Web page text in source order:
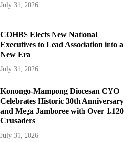
July 31, 2026
COHBS Elects New National
Executives to Lead Association into a
New Era
July 31, 2026
Konongo-Mampong Diocesan CYO
Celebrates Historic 30th Anniversary
and Mega Jamboree with Over 1,120
Crusaders
July 31, 2026